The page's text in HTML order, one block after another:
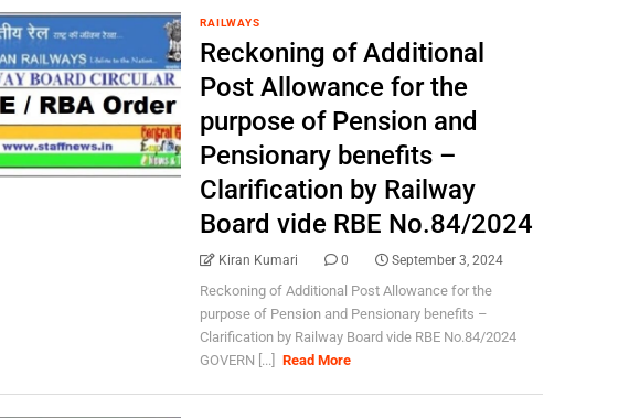
RAILWAYS
Reckoning of Additional
Post Allowance for the
purpose of Pension and
Pensionary benefits –
Clarification by Railway
Board vide RBE No.84/2024
Kiran Kumari 0 September 3, 2024
Reckoning of Additional Post Allowance for the
purpose of Pension and Pensionary benefits –
Clarification by Railway Board vide RBE No.84/2024
GOVERN [...]
Read More